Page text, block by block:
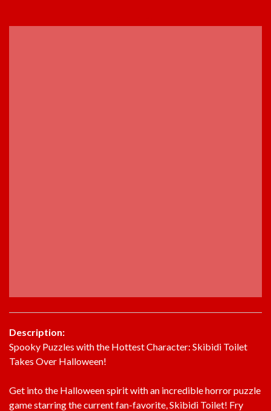
Description:
Spooky Puzzles with the Hottest Character: Skibidi Toilet
Takes Over Halloween!
Get into the Halloween spirit with an incredible horror puzzle
game starring the current fan-favorite, Skibidi Toilet! Fry